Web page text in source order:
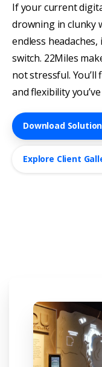
If your current
drowning in clunky
endless
switch. 22Miles
not stressful.
and flexibility
Download
Explore Client